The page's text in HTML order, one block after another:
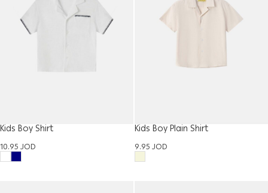
Kids Boy Shirt
10.95JOD
Kids Boy Plain Shirt
9.95JOD